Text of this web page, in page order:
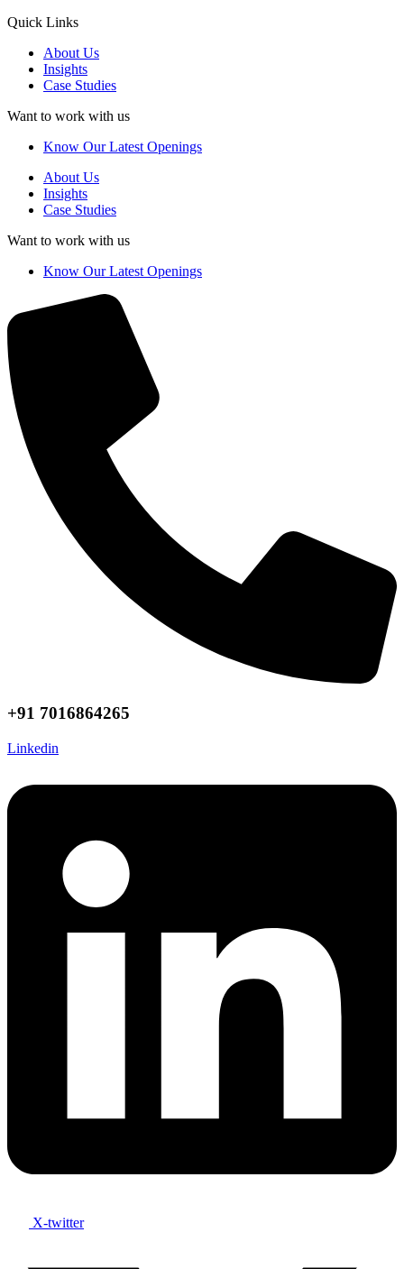
Quick Links
About Us
Insights
Case Studies
Want to work with us
Know Our Latest Openings
About Us
Insights
Case Studies
Want to work with us
Know Our Latest Openings
+91 7016864265
Linkedin
X-twitter